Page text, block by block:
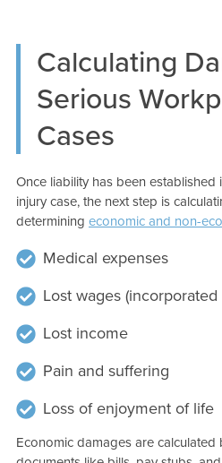
Calculating
Serious
Cases
Once liability has been
injury case, the next step is
determining economic and non-
Medical expenses
Lost wages
Lost income
Pain and suffering
Loss of enjoyment of life
Economic damages are